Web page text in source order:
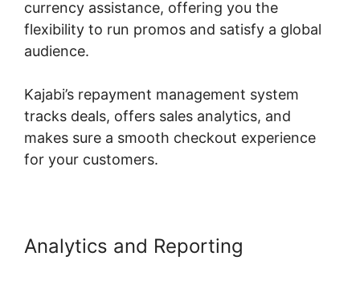
currency assistance, offering you the
flexibility to run promos and satisfy a global
audience.
Kajabi’s repayment management system
tracks deals, offers sales analytics, and
makes sure a smooth checkout experience
for your customers.
Analytics and Reporting